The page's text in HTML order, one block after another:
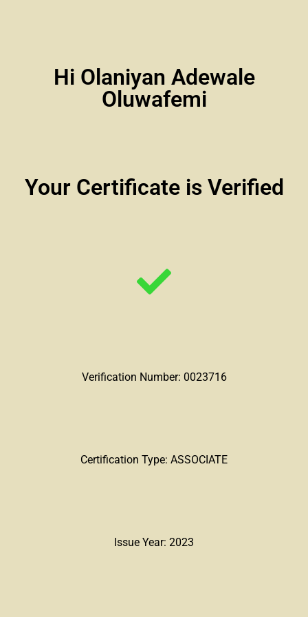
Hi Olaniyan Adewale
Oluwafemi
Your Certificate is Verified
Verification Number: 0023716
Certification Type: ASSOCIATE
Issue Year: 2023